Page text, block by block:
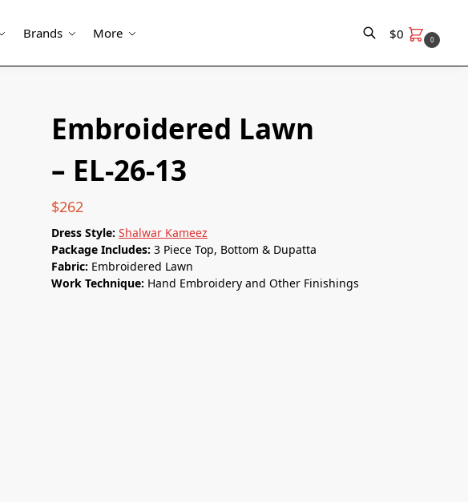
Brands More $0 0
Embroidered Lawn
– EL-26-13
$262
Dress Style: Shalwar Kameez
Package Includes: 3 Piece Top, Bottom & Dupatta
Fabric: Embroidered Lawn
Work Technique: Hand Embroidery and Other Finishings